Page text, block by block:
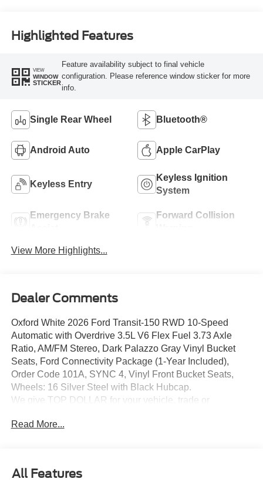
Highlighted Features
VIEW
WINDOW
STICKER
Feature availability subject to final vehicle
configuration. Please reference window sticker for more
info.
Single Rear Wheel Bluetooth®
Android Auto Apple CarPlay
Keyless Entry
Keyless Ignition
System
Emergency Brake
Forward Collision
View More Highlights...
Dealer Comments
Oxford White 2026 Ford Transit-150 RWD 10-Speed
Automatic with Overdrive 3.5L V6 Flex Fuel 3.73 Axle
Ratio, AM/FM Stereo, Dark Palazzo Gray Vinyl Bucket
Seats, Ford Connectivity Package (1-Year Included),
Order Code 101A, SYNC 4, Vinyl Front Bucket Seats,
Wheels: 16 Silver Steel with Black Hubcap.
We give TOP DOLLAR for your vehicle, trade or
no hassle, no waiting, we are worth the drive every time!
Fluvanna, Nelson, Fredericksburg, Lynchburg, Farmville,
Read More...
All Features